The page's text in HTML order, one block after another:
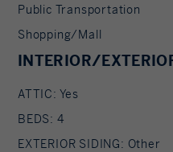
Public Transportation
Shopping/Mall
INTERIOR/
ATTIC: Yes
BEDS: 4
EXTERIOR SIDING: Other